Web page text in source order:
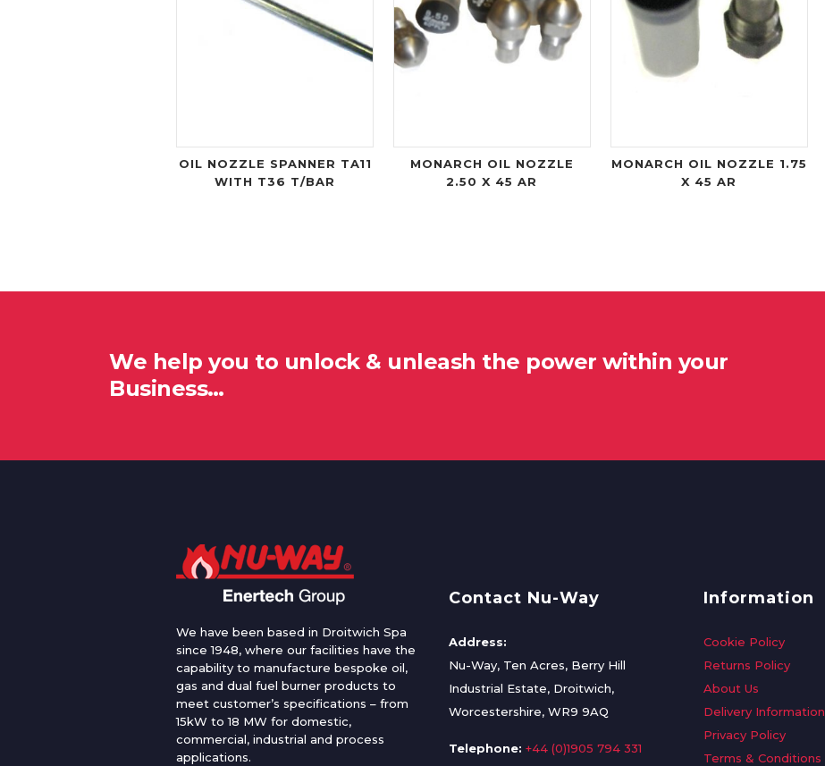
OIL NOZZLE SPANNER TA11
WITH T36 T/BAR
MONARCH OIL NOZZLE
2.50 X 45 AR
MONARCH OIL NOZZLE 1.75
X 45 AR
We help you to unlock & unleash the power within your
Business…
We have been based in Droitwich Spa
since 1948, where our facilities have the
capability to manufacture bespoke oil,
gas and dual fuel burner products to
meet customer’s specifications – from
15kW to 18 MW for domestic,
commercial, industrial and process
applications.
Contact Nu-Way
Address:
Nu-Way, Ten Acres, Berry Hill
Industrial Estate, Droitwich,
Worcestershire, WR9 9AQ
Telephone: +44 (0)1905 794 331
Information
Cookie Policy
Returns Policy
About Us
Delivery Information
Privacy Policy
Terms & Conditions